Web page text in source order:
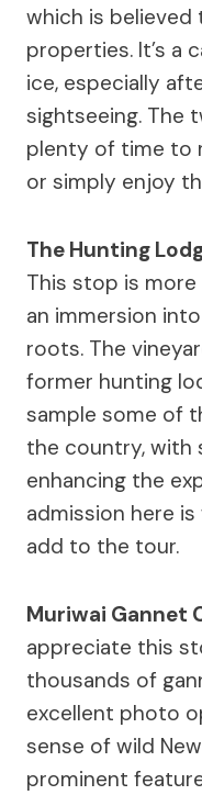
which is
properties. It’s a
ice, especially
sightseeing. The
plenty of time to
or simply enjoy
The Hunting
This stop is more
an immersion into
roots. The
former hunting
sample some of
the country, with
enhancing the
admission here
add to the tour.
Muriwai Gannet
appreciate this
thousands of
excellent photo
sense of wild
prominent